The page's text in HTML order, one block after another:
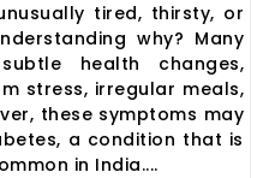
tired, thirsty, or
why? Many
health changes,
stress, irregular meals,
these symptoms may
a condition that is
in India....